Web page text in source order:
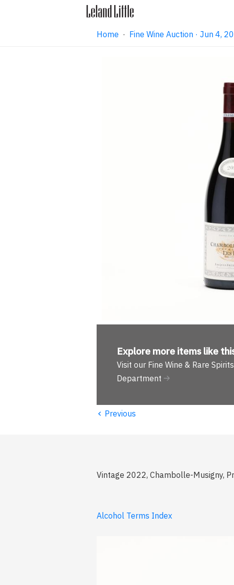
Home · Fine Wine Auction · Jun 4,
Explore more items like
Visit our Fine Wine & Rare Spirits
Department
‹ Previous
Vintage 2022, Chambolle-Musigny,
Alcohol Terms Index